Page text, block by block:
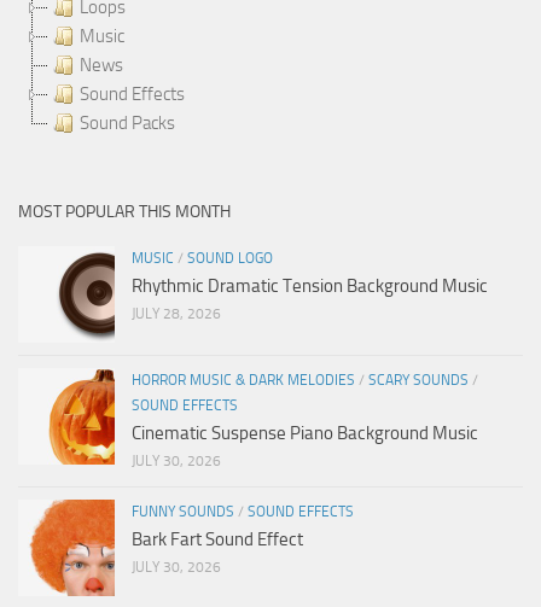
Loops
Music
News
Sound Effects
Sound Packs
MOST POPULAR THIS MONTH
MUSIC / SOUND LOGO
Rhythmic Dramatic Tension Background Music
JULY 28, 2026
HORROR MUSIC & DARK MELODIES / SCARY SOUNDS /
SOUND EFFECTS
Cinematic Suspense Piano Background Music
JULY 30, 2026
FUNNY SOUNDS / SOUND EFFECTS
Bark Fart Sound Effect
JULY 30, 2026